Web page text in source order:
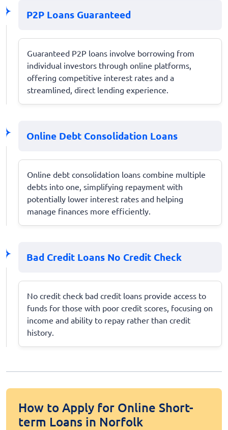
P2P Loans Guaranteed
Guaranteed P2P loans involve borrowing from
individual investors through online platforms,
offering competitive interest rates and a
streamlined, direct lending experience.
Online Debt Consolidation Loans
Online debt consolidation loans combine multiple
debts into one, simplifying repayment with
potentially lower interest rates and helping
manage finances more efficiently.
Bad Credit Loans No Credit Check
No credit check bad credit loans provide access to
funds for those with poor credit scores, focusing on
income and ability to repay rather than credit
history.
How to Apply for Online Short-
term Loans in Norfolk